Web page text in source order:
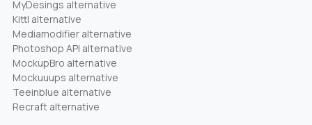
MyDesings alternative
Kittl alternative
Mediamodifier alternative
Photoshop API alternative
MockupBro alternative
Mockuuups alternative
Teeinblue alternative
Recraft alternative